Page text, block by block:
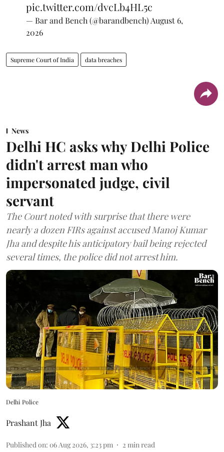
pic.twitter.com/dvcLb4HL5c
— Bar and Bench (@barandbench) August 6,
2026
Supreme Court of India data breaches
News
Delhi HC asks why Delhi Police
didn't arrest man who
impersonated judge, civil
servant
The Court noted with surprise that there were
nearly a dozen FIRs against accused Manoj Kumar
Jha and despite his anticipatory bail being rejected
several times, the police did not arrest him.
Delhi Police
Prashant Jha
Published on: 06 Aug 2026, 3:23 pm 2 min read